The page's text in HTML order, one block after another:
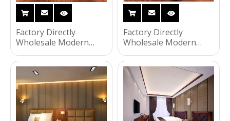
Factory Directly
Wholesale Modern
Wooden Frame Double
Bed Night Stands
Bedroom Set Hotel
Furniture UL-9N0151
Factory Directly
Wholesale Modern
Wooden Frame Double
Bed Night Stands
Bedroom Set Hotel
Furniture UL-9N0150